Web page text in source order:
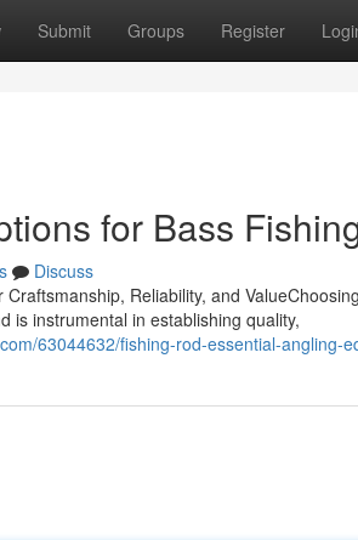
Submit Groups Register
for Bass
Discuss
Reliability, and
is instrumental in establishing quality,
63044632/fishing-rod-essential-angling-